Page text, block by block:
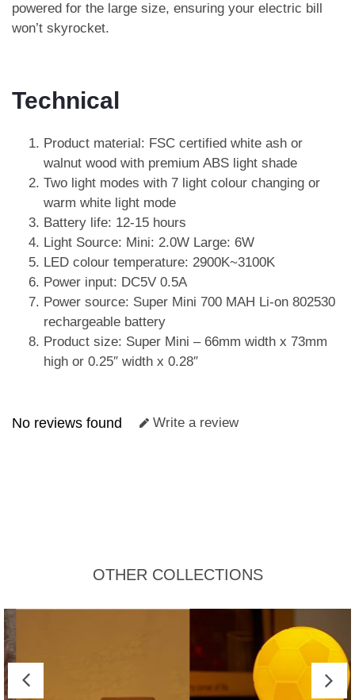
powered for the large size, ensuring your electric bill
won’t skyrocket.
Technical
Product material: FSC certified white ash or
walnut wood with premium ABS light shade
Two light modes with 7 light colour changing or
warm white light mode
Battery life: 12-15 hours
Light Source: Mini: 2.0W Large: 6W
LED colour temperature: 2900K~3100K
Power input: DC5V 0.5A
Power source: Super Mini 700 MAH Li-on 802530
rechargeable battery
Product size: Super Mini – 66mm width x 73mm
high or 0.25″ width x 0.28″
No reviews found Write a review
OTHER COLLECTIONS